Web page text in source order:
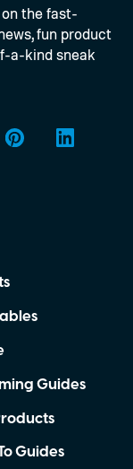
it tries to
be.
the fast-
fun product
a-kind sneak
Guides
Guides